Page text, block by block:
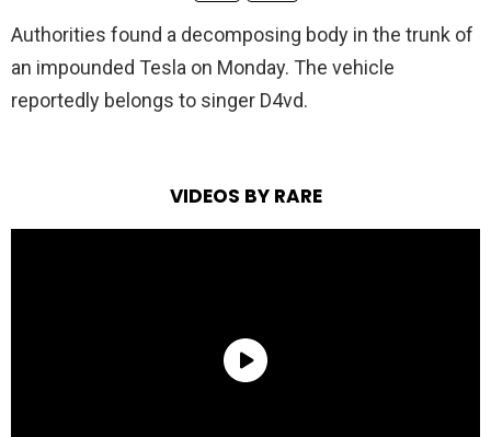
Authorities found a decomposing body in the trunk of
an impounded Tesla on Monday. The vehicle
reportedly belongs to singer D4vd.
VIDEOS BY RARE